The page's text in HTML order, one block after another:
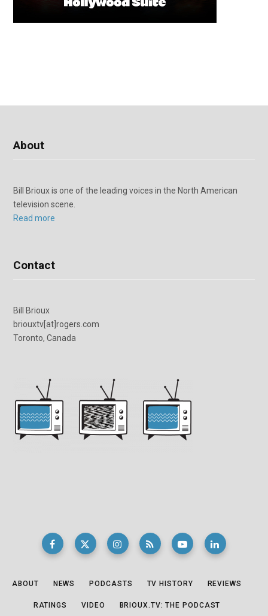
About
Bill Brioux is one of the leading voices in the North American
television scene.
Read more
Contact
Bill Brioux
briouxtv[at]rogers.com
Toronto, Canada
ABOUT NEWS PODCASTS TV HISTORY REVIEWS
RATINGS VIDEO BRIOUX.TV: THE PODCAST